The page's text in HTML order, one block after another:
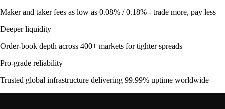
Maker and taker fees as low as 0.08% / 0.18% - trade more, pay less
Deeper liquidity
Order-book depth across 400+ markets for tighter spreads
Pro-grade reliability
Trusted global infrastructure delivering 99.99% uptime worldwide